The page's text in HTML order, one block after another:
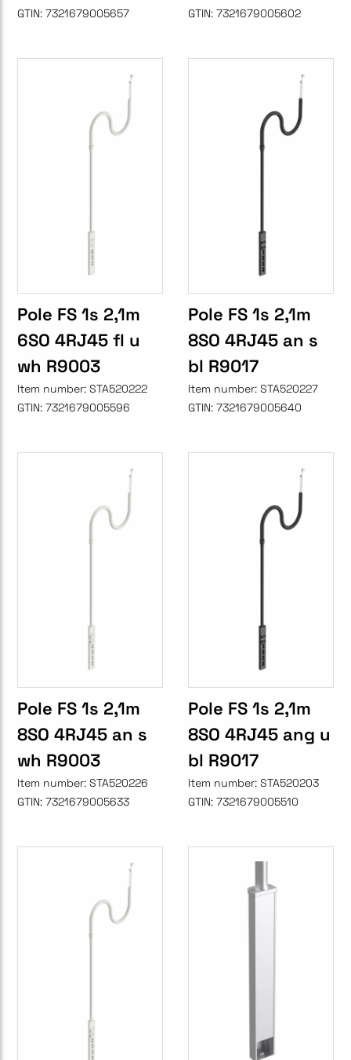
GTIN: 7321679005657
GTIN: 7321679005602
Pole FS 1s 2,1m
6SO 4RJ45 fl u
wh R9003
Item number: STA520222
GTIN: 7321679005596
Pole FS 1s 2,1m
8SO 4RJ45 an s
bl R9017
Item number: STA520227
GTIN: 7321679005640
Pole FS 1s 2,1m
8SO 4RJ45 an s
wh R9003
Item number: STA520226
GTIN: 7321679005633
Pole FS 1s 2,1m
8SO 4RJ45 ang u
bl R9017
Item number: STA520203
GTIN: 7321679005510